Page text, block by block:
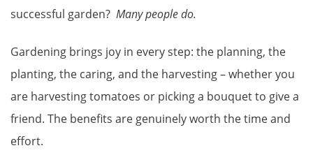
successful garden? Many people do.
Gardening brings joy in every step: the planning, the
planting, the caring, and the harvesting – whether you
are harvesting tomatoes or picking a bouquet to give a
friend. The benefits are genuinely worth the time and
effort.